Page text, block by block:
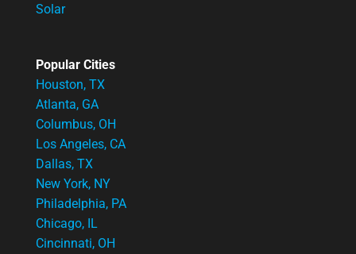
Solar
Popular Cities
Houston, TX
Atlanta, GA
Columbus, OH
Los Angeles, CA
Dallas, TX
New York, NY
Philadelphia, PA
Chicago, IL
Cincinnati, OH